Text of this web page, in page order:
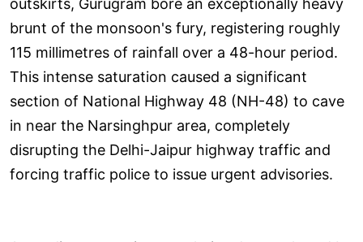
brunt of the monsoon's fury, registering roughly
115 millimetres of rainfall over a 48-hour period.
This intense saturation caused a significant
section of National Highway 48 (NH-48) to cave
in near the Narsinghpur area, completely
disrupting the Delhi-Jaipur highway traffic and
forcing traffic police to issue urgent advisories.